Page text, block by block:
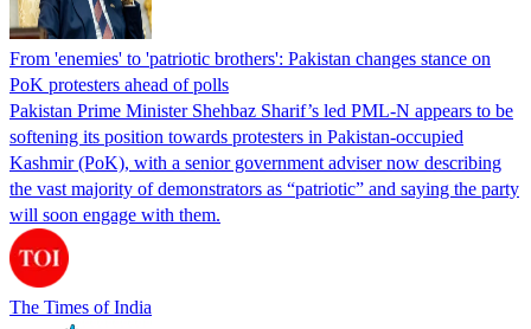
From 'enemies' to 'patriotic brothers': Pakistan changes stance on
PoK protesters ahead of polls
Pakistan Prime Minister Shehbaz Sharif’s led PML-N appears to be
softening its position towards protesters in Pakistan-occupied
Kashmir (PoK), with a senior government adviser now describing
the vast majority of demonstrators as “patriotic” and saying the party
will soon engage with them.
The Times of India